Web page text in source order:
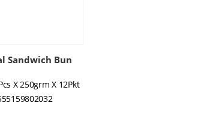
Sandwich Bun
X 250grm X 12Pkt